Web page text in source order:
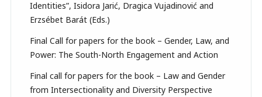
Identities”, Isidora Jarić, Dragica Vujadinović and
Erzsébet Barát (Eds.)
Final Call for papers for the book – Gender, Law, and
Power: The South-North Engagement and Action
Final call for papers for the book – Law and Gender
from Intersectionality and Diversity Perspective